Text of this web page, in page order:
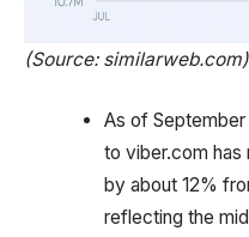
(Source: similarweb.com)
As of
to viber.com has
by about 12%
reflecting the